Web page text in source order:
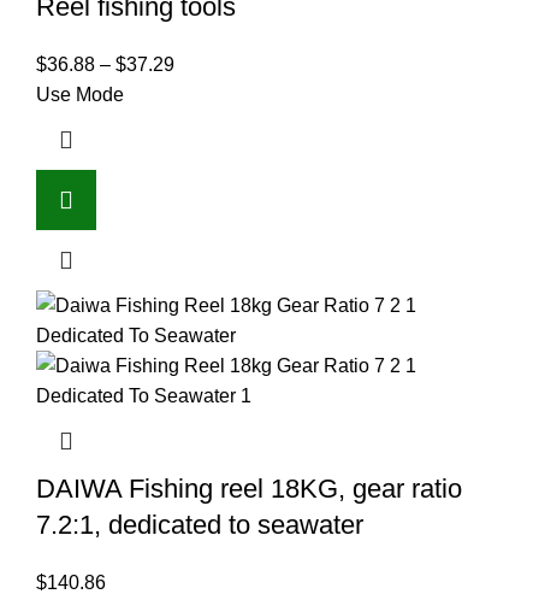
Reel fishing tools
$36.88 – $37.29
Use Mode
DAIWA Fishing reel 18KG, gear ratio
7.2:1, dedicated to seawater
$140.86